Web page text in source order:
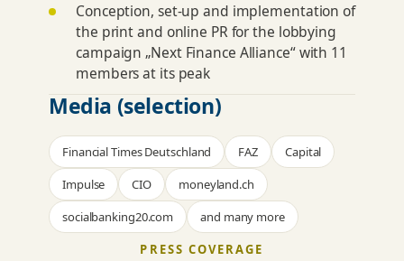
Conception, set-up and implementation of
the print and online PR for the lobbying
campaign „Next Finance Alliance“ with 11
members at its peak
Media (selection)
Financial Times Deutschland FAZ
Capital
Impulse
CIO
moneyland.ch
socialbanking20.com
and many more
PRESS COVERAGE